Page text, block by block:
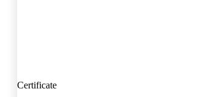
Certificate